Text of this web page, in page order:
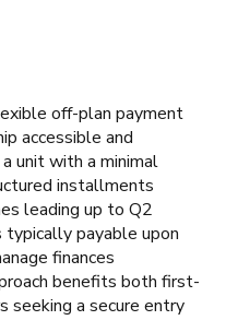
off-plan payment
accessible and
unit with a minimal
installments
leading up to Q2
typically payable upon
finances
benefits both first-
seeking a secure entry